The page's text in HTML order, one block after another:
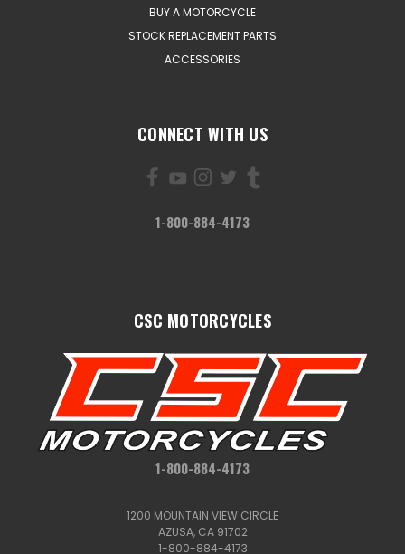
BUY A MOTORCYCLE
STOCK REPLACEMENT PARTS
ACCESSORIES
CONNECT WITH US
1-800-884-4173
CSC MOTORCYCLES
1-800-884-4173
1200 MOUNTAIN VIEW CIRCLE
AZUSA, CA 91702
1-800-884-4173